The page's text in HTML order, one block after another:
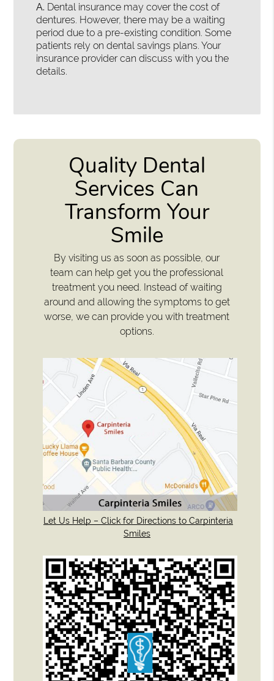
A. Dental insurance may cover the cost of
dentures. However, there may be a waiting
period due to a pre-existing condition. Some
patients rely on dental savings plans. Your
insurance provider can discuss with you the
details.
Quality Dental
Services Can
Transform Your
Smile
By visiting us as soon as possible, our
team can help get you the professional
treatment you need. Instead of waiting
around and allowing the symptoms to get
worse, we can provide you with treatment
options.
Let Us Help – Click for Directions to Carpinteria
Smiles